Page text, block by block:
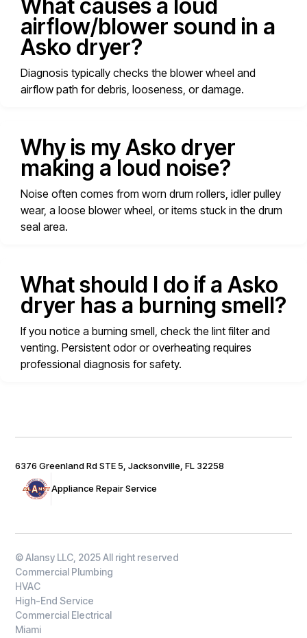
What causes a loud
airflow/blower sound in a
Asko dryer?
Diagnosis typically checks the blower wheel and
airflow path for debris, looseness, or damage.
Why is my Asko dryer
making a loud noise?
Noise often comes from worn drum rollers, idler pulley
wear, a loose blower wheel, or items stuck in the drum
seal area.
What should I do if a Asko
dryer has a burning smell?
If you notice a burning smell, check the lint filter and
venting. Persistent odor or overheating requires
professional diagnosis for safety.
Appliance Repair Service
6376 Greenland Rd STE 5, Jacksonville, FL 32258
© Alansy LLC, 2025 All right reserved
Commercial Plumbing
HVAC
High-End Service
Commercial Electrical
Miami